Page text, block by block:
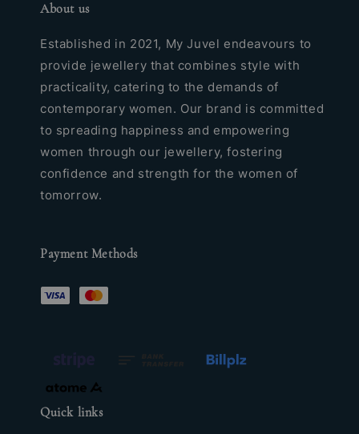
About us
Established in 2021, My Juvel endeavours to
provide jewellery that combines style with
practicality, catering to the demands of
contemporary women. Our brand is committed
to spreading happiness and empowering
women through our jewellery, fostering
confidence and strength for the women of
tomorrow.
Payment Methods
Quick links